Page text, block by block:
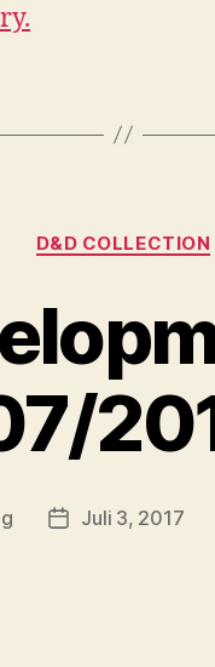
Kategorien
D&D COLLECTION
Juli 3, 2017